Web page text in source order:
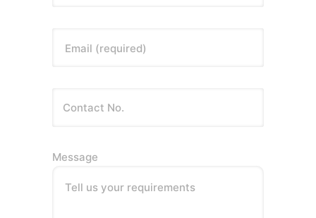
Email (required)
Message
Tell us your requirements